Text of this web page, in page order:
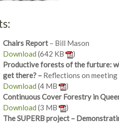
Chairs Report – Bill Mason
Download (642 KB
)
Productive forests of the furture:
get there? – Reflections on meeting
Download (4 MB
)
Continuous Cover Forestry in
Download (3 MB
)
The SUPERB project –